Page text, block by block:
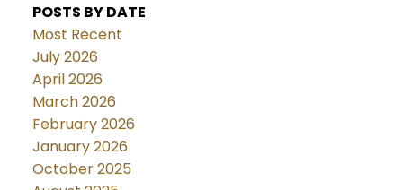
POSTS BY DATE
Most Recent
July 2026
April 2026
March 2026
February 2026
January 2026
October 2025